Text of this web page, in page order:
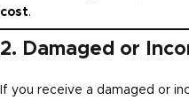
cost.
2. Damaged or
If you receive a damaged or